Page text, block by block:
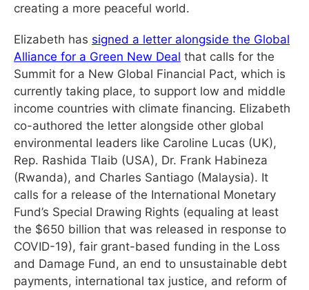
creating a more peaceful world.
Elizabeth has signed a letter alongside the Global
Alliance for a Green New Deal that calls for the
Summit for a New Global Financial Pact, which is
currently taking place, to support low and middle
income countries with climate financing. Elizabeth
co-authored the letter alongside other global
environmental leaders like Caroline Lucas (UK),
Rep. Rashida Tlaib (USA), Dr. Frank Habineza
(Rwanda), and Charles Santiago (Malaysia). It
calls for a release of the International Monetary
Fund’s Special Drawing Rights (equaling at least
the $650 billion that was released in response to
COVID-19), fair grant-based funding in the Loss
and Damage Fund, an end to unsustainable debt
payments, international tax justice, and reform of